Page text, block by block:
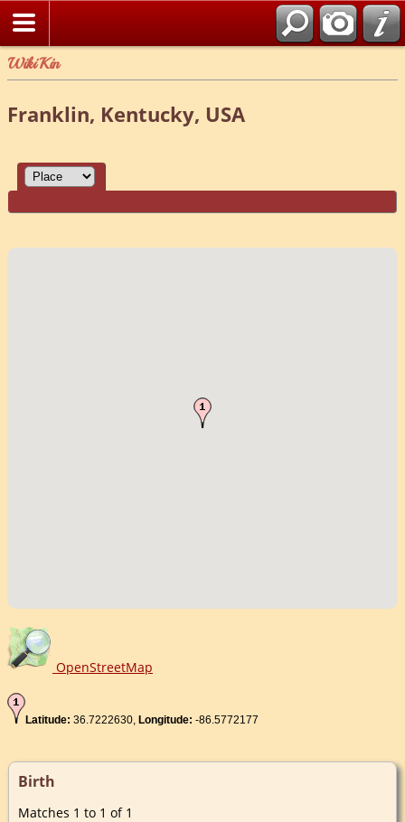
WikiKin
Franklin, Kentucky, USA
OpenStreetMap
Latitude: 36.7222630, Longitude: -86.5772177
Birth
Matches 1 to 1 of 1